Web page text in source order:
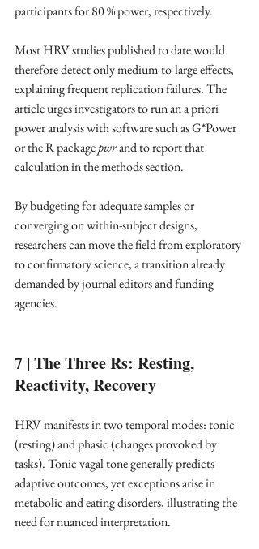
participants for 80 % power, respectively. ​
Most HRV studies published to date would
therefore detect only medium-to-large effects,
explaining frequent replication failures. The
article urges investigators to run an a priori
power analysis with software such as G*Power
or the R package pwr and to report that
calculation in the methods section. ​
By budgeting for adequate samples or
converging on within-subject designs,
researchers can move the field from exploratory
to confirmatory science, a transition already
demanded by journal editors and funding
agencies. ​
7 | The Three Rs: Resting,
Reactivity, Recovery
HRV manifests in two temporal modes: tonic
(resting) and phasic (changes provoked by
tasks). Tonic vagal tone generally predicts
adaptive outcomes, yet exceptions arise in
metabolic and eating disorders, illustrating the
need for nuanced interpretation. ​